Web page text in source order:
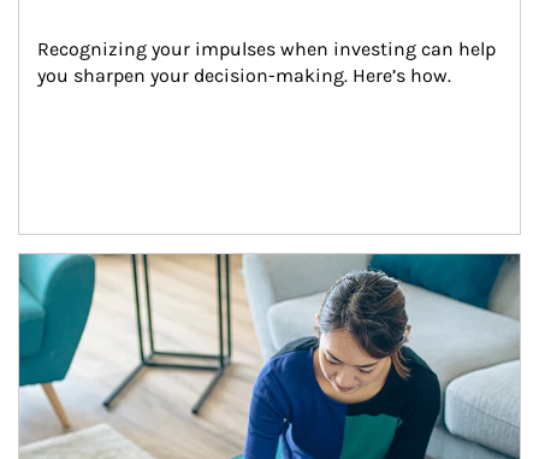
Recognizing your impulses when investing can help
you sharpen your decision-making. Here’s how.
Article Image